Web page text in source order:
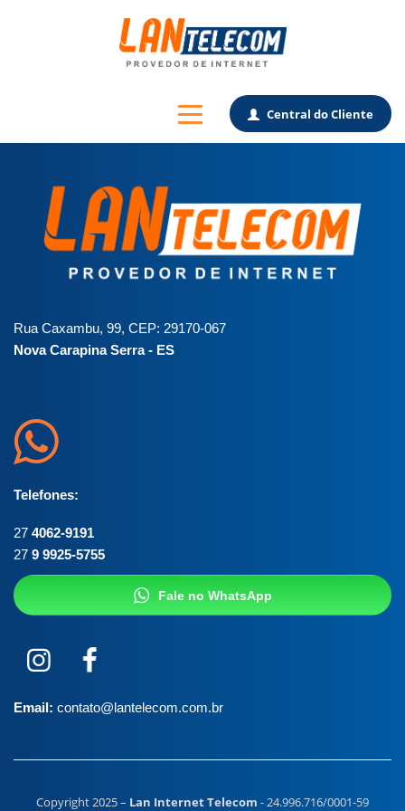
Central do Cliente
Rua Caxambu, 99, CEP: 29170-067
Nova Carapina Serra - ES
Telefones:
27 4062-9191
27 9 9925-5755
Fale no WhatsApp
Email: contato@lantelecom.com.br
Copyright 2025 – Lan Internet Telecom - 24.996.716/0001-59